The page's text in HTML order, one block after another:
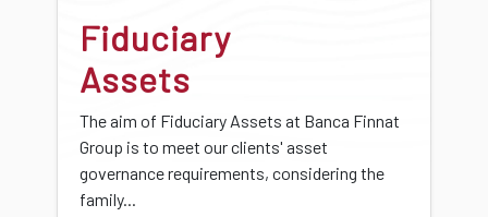
Fiduciary
Assets
The aim of Fiduciary Assets at Banca Finnat
Group is to meet our clients' asset
governance requirements, considering the
family...